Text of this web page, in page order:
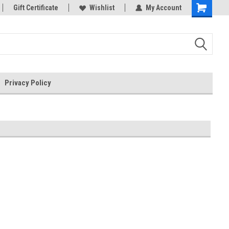
Welcome to the #3 Online Parts
Gift Certificate Wishlist My Account
Privacy Policy